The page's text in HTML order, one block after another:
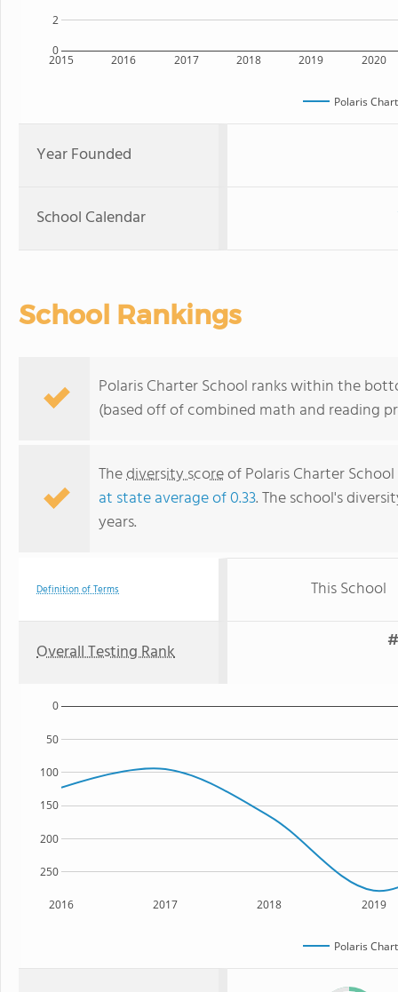
2015 2016 2017 2018 2019 2020
0
2
Polaris
Year Founded
School Calendar
School Rankings
Polaris Charter School ranks within the
(based off of combined math and reading
Thediversity scoreof Polaris Charter
at state average of 0.33. The school's
years.
Definition of Terms This School
Overall Testing Rank
2016 2017 2018 2019
250
200
150
100
50
0
Polaris